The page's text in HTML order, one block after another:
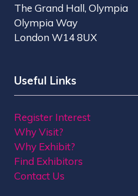
The Grand Hall, Olympia
Olympia Way
London W14 8UX
Useful Links
Register Interest
Why Visit?
Why Exhibit?
Find Exhibitors
Contact Us